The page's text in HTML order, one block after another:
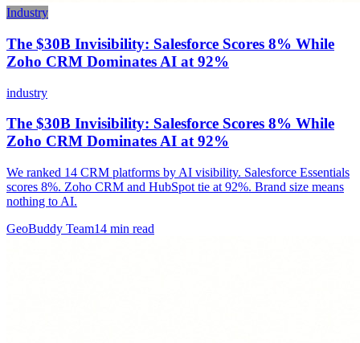
Industry
The $30B Invisibility: Salesforce Scores 8% While
Zoho CRM Dominates AI at 92%
industry
The $30B Invisibility: Salesforce Scores 8% While
Zoho CRM Dominates AI at 92%
We ranked 14 CRM platforms by AI visibility. Salesforce Essentials
scores 8%. Zoho CRM and HubSpot tie at 92%. Brand size means
nothing to AI.
GeoBuddy Team14 min read